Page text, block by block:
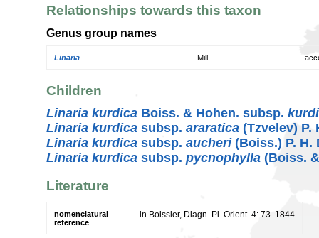
Relationships towards this taxon
Genus group names
Linaria Mill.
Children
Linaria kurdica Boiss. & Hohen. subsp.
Linaria kurdica subsp. araratica (Tzvelev) P.
Linaria kurdica subsp. aucheri(Boiss.) P. H.
Linaria kurdica subsp. pycnophylla (Boiss.
Literature
nomenclatural
reference
in Boissier, Diagn. Pl. Orient. 4: 73. 1844